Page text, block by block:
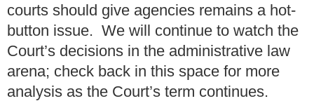
courts should give agencies remains a hot-
button issue. We will continue to watch the
Court’s decisions in the administrative law
arena; check back in this space for more
analysis as the Court’s term continues.